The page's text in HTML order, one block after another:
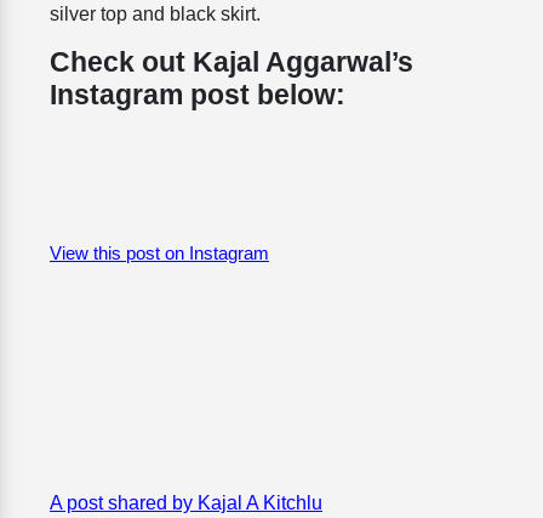
silver top and black skirt.
Check out Kajal Aggarwal’s
Instagram post below:
View this post on Instagram
A post shared by Kajal A Kitchlu